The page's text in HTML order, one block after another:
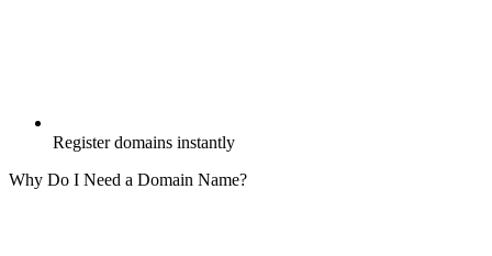
Register domains instantly
Why Do I Need a Domain Name?